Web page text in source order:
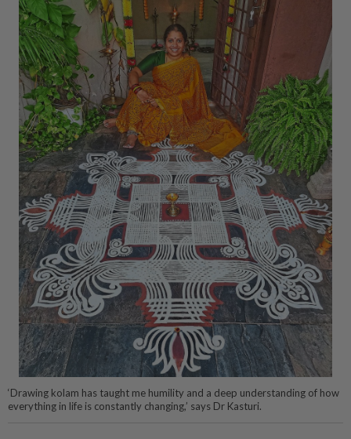
‘Drawing kolam has taught me humility and a deep understanding of how
everything in life is constantly changing,’ says Dr Kasturi.